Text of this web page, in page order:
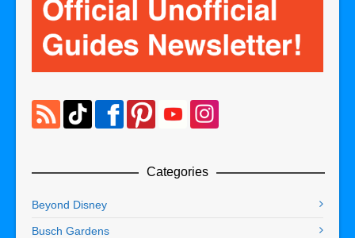
Categories
Beyond Disney
Busch Gardens